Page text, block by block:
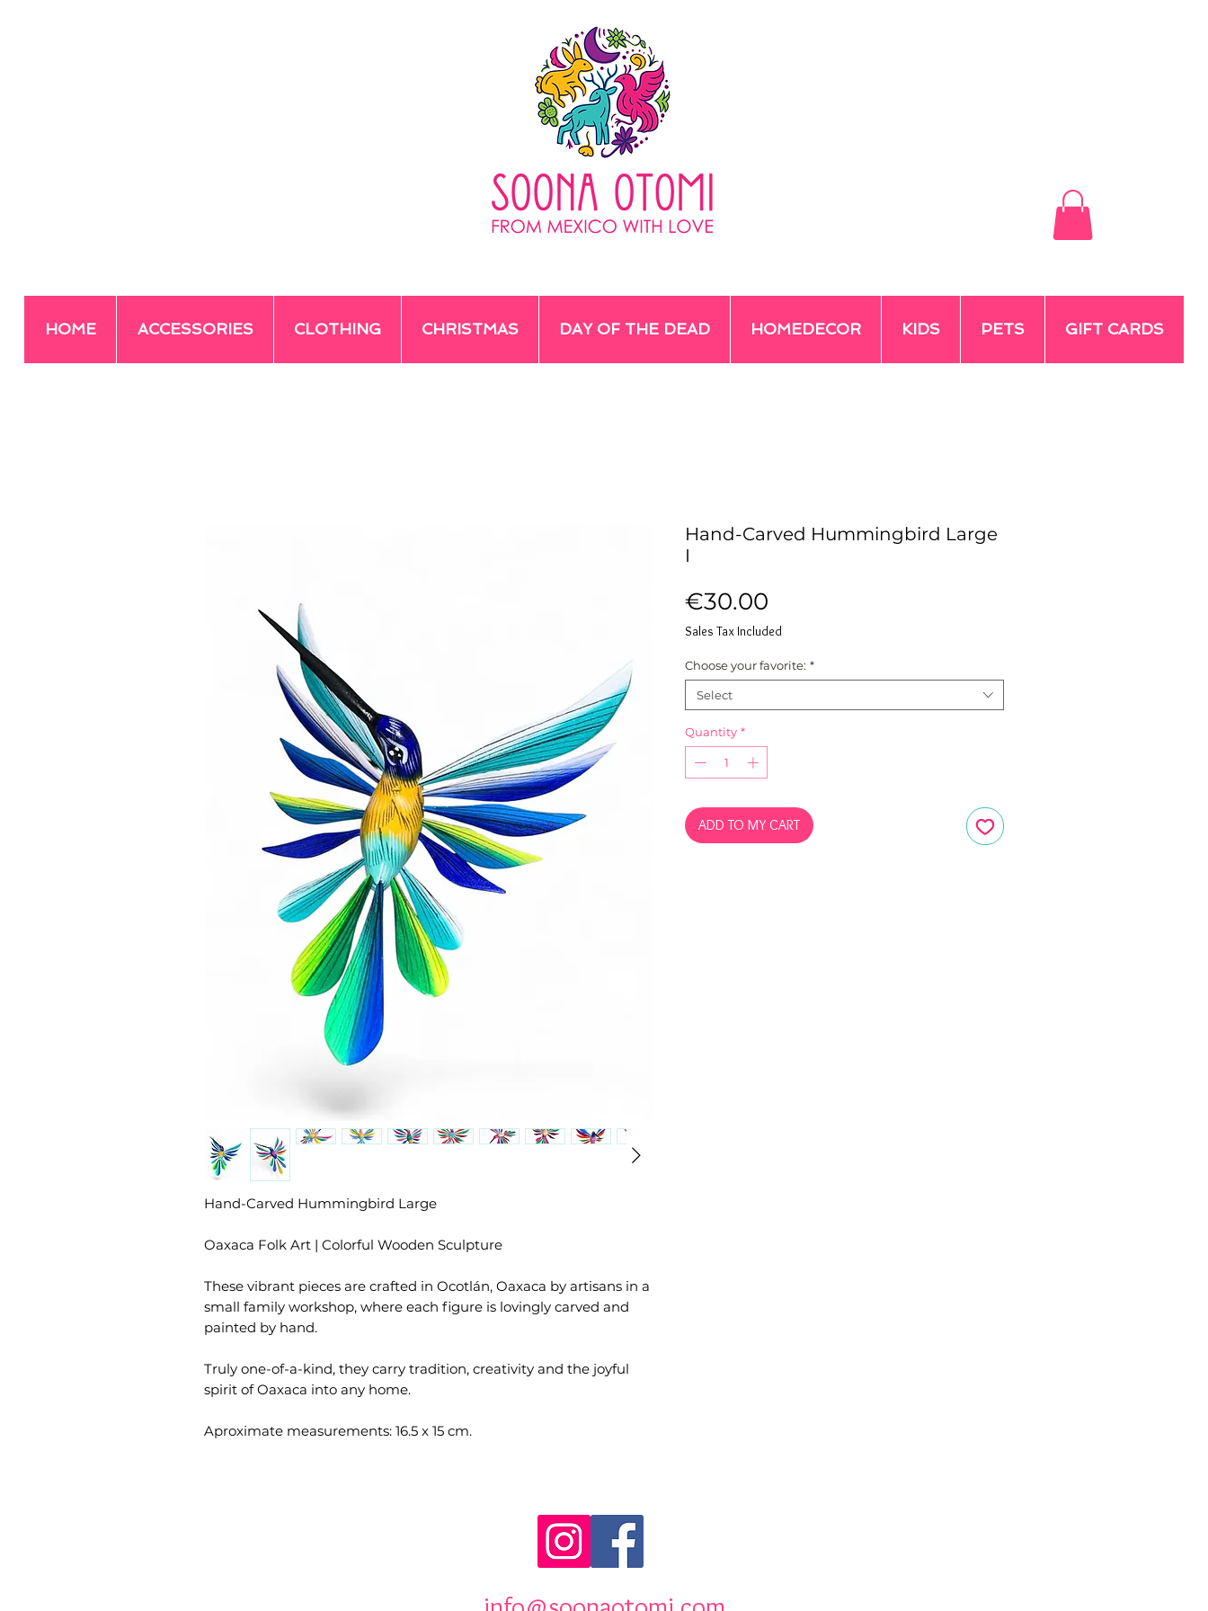
HOME ACCESSORIES CLOTHING CHRISTMAS DAY OF THE DEAD HOMEDECOR KIDS PETS GIFT CARDS
Hand-Carved Hummingbird Large
Oaxaca Folk Art | Colorful Wooden Sculpture
These vibrant pieces are crafted in Ocotlán, Oaxaca by artisans in a
small family workshop, where each figure is lovingly carved and
painted by hand.
Truly one-of-a-kind, they carry tradition, creativity and the joyful
spirit of Oaxaca into any home.
Aproximate measurements: 16.5 x 15 cm.
Hand-Carved Hummingbird Large
I
€30.00
Sales Tax Included
Choose your favorite: *
Select
Quantity *
ADD TO MY CART